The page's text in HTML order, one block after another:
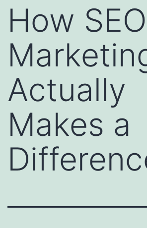
How SEO
Actually
Makes a